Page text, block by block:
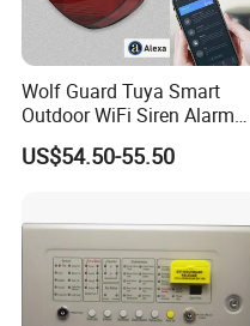
Wolf Guard Tuya Smart
Outdoor WiFi Siren Alarm
Battery-Powered APP
Notification Alerts Work with
US$54.50-55.50